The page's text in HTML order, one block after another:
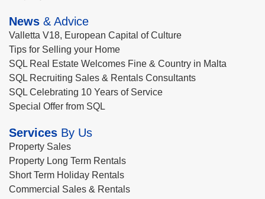
News & Advice
Valletta V18, European Capital of Culture
Tips for Selling your Home
SQL Real Estate Welcomes Fine & Country in Malta
SQL Recruiting Sales & Rentals Consultants
SQL Celebrating 10 Years of Service
Special Offer from SQL
Services By Us
Property Sales
Property Long Term Rentals
Short Term Holiday Rentals
Commercial Sales & Rentals